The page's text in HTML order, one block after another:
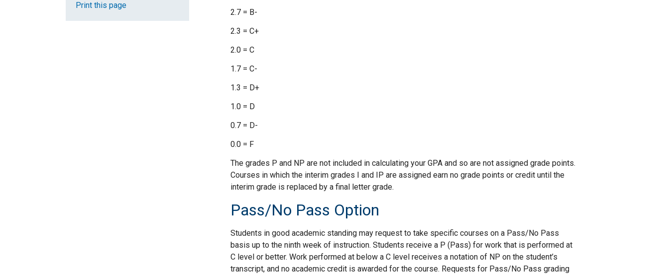
Print this page
2.7 = B-
2.3 = C+
2.0 = C
1.7 = C-
1.3 = D+
1.0 = D
0.7 = D-
0.0 = F
The grades P and NP are not included in calculating your GPA and so are not assigned grade points.
Courses in which the interim grades I and IP are assigned earn no grade points or credit until the
interim grade is replaced by a final letter grade.
Pass/No Pass Option
Students in good academic standing may request to take specific courses on a Pass/No Pass
basis up to the ninth week of instruction. Students receive a P (Pass) for work that is performed at
C level or better. Work performed at below a C level receives a notation of NP on the student’s
transcript, and no academic credit is awarded for the course. Requests for Pass/No Pass grading